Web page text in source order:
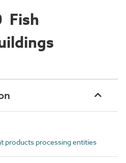
Fish
products processing entities